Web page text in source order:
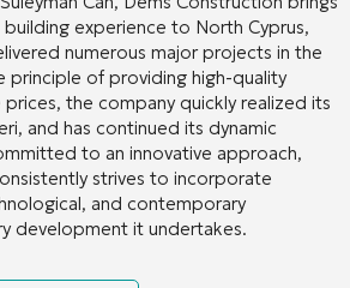
experience to North Cyprus,
numerous major projects in the
principle of providing high-quality
the company quickly realized its
and has continued its dynamic
to an innovative approach,
strives to incorporate
and contemporary
development it undertakes.